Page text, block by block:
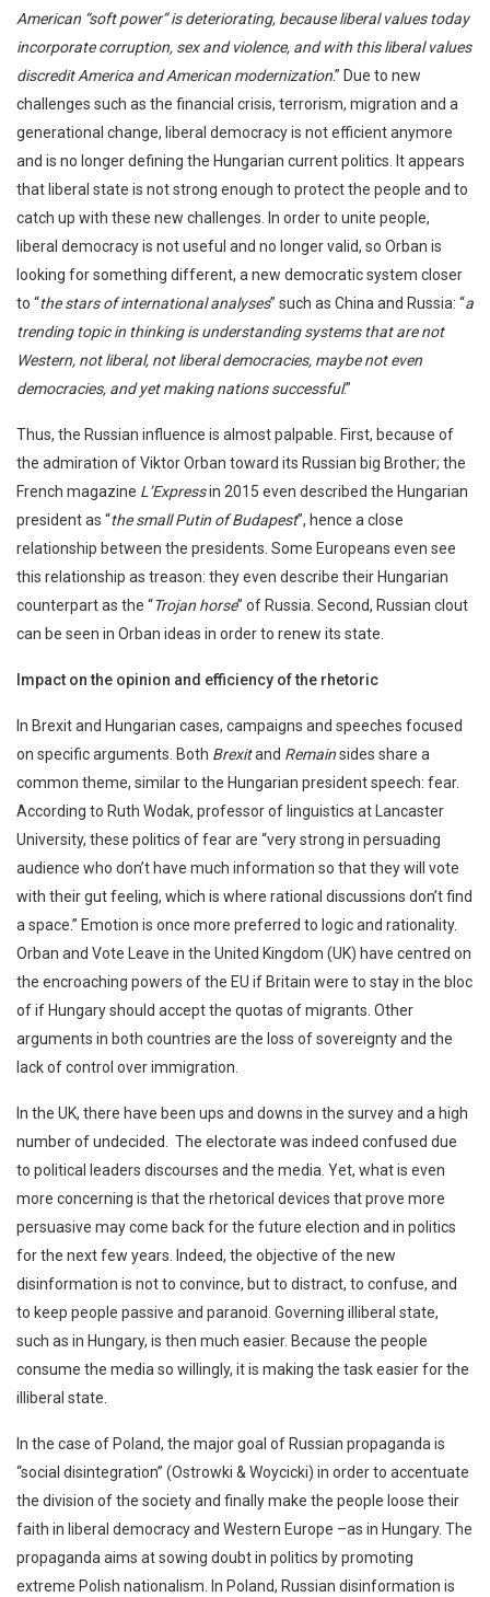
American “soft power” is deteriorating, because liberal values today
incorporate corruption, sex and violence, and with this liberal values
discredit America and American modernization.” Due to new
challenges such as the financial crisis, terrorism, migration and a
generational change, liberal democracy is not efficient anymore
and is no longer defining the Hungarian current politics. It appears
that liberal state is not strong enough to protect the people and to
catch up with these new challenges. In order to unite people,
liberal democracy is not useful and no longer valid, so Orban is
looking for something different, a new democratic system closer
to “the stars of international analyses” such as China and Russia: “a
trending topic in thinking is understanding systems that are not
Western, not liberal, not liberal democracies, maybe not even
democracies, and yet making nations successful.”
Thus, the Russian influence is almost palpable. First, because of
the admiration of Viktor Orban toward its Russian big Brother; the
French magazine L’Expressin 2015 even described the Hungarian
president as “the small Putin of Budapest”, hence a close
relationship between the presidents. Some Europeans even see
this relationship as treason: they even describe their Hungarian
counterpart as the “Trojan horse” of Russia. Second, Russian clout
can be seen in Orban ideas in order to renew its state.
Impact on the opinion and efficiency of the rhetoric
In Brexit and Hungarian cases, campaigns and speeches focused
on specific arguments. Both Brexitand Remainsides share a
common theme, similar to the Hungarian president speech: fear.
According to Ruth Wodak, professor of linguistics at Lancaster
University, these politics of fear are “very strong in persuading
audience who don’t have much information so that they will vote
with their gut feeling, which is where rational discussions don’t find
a space.” Emotion is once more preferred to logic and rationality.
Orban and Vote Leave in the United Kingdom (UK) have centred on
the encroaching powers of the EU if Britain were to stay in the bloc
of if Hungary should accept the quotas of migrants. Other
arguments in both countries are the loss of sovereignty and the
lack of control over immigration.
In the UK, there have been ups and downs in the survey and a high
number of undecided. The electorate was indeed confused due
to political leaders discourses and the media. Yet, what is even
more concerning is that the rhetorical devices that prove more
persuasive may come back for the future election and in politics
for the next few years. Indeed, the objective of the new
disinformation is not to convince, but to distract, to confuse, and
to keep people passive and paranoid. Governing illiberal state,
such as in Hungary, is then much easier. Because the people
consume the media so willingly, it is making the task easier for the
illiberal state.
In the case of Poland, the major goal of Russian propaganda is
“social disintegration” (Ostrowki & Woycicki) in order to accentuate
the division of the society and finally make the people loose their
faith in liberal democracy and Western Europe –as in Hungary. The
propaganda aims at sowing doubt in politics by promoting
extreme Polish nationalism. In Poland, Russian disinformation is